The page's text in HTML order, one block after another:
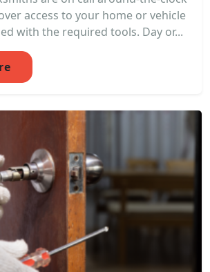
access to your home or vehicle
with the required tools. Day or...